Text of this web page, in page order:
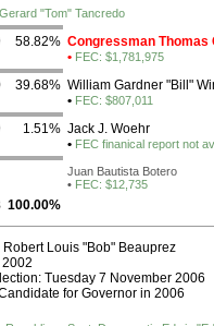
"Tom" Tancredo
58.82% Congressman Thomas
• FEC: $1,781,975
39.68% William Gardner "Bill"
• FEC: $807,011
1.51% Jack J. Woehr
• FEC finanical report not
Juan Bautista Botero
• FEC: $12,735
100.00%
Louis "Bob" Beauprez
2002
Tuesday 7 November 2006
for Governor in 2006